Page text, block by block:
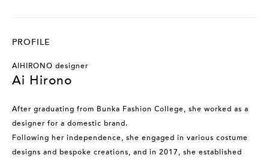
PROFILE
AIHIRONO designer
Ai Hirono
After graduating from Bunka Fashion College, she worked as a
designer for a domestic brand.
Following her independence, she engaged in various costume
designs and bespoke creations, and in 2017, she established